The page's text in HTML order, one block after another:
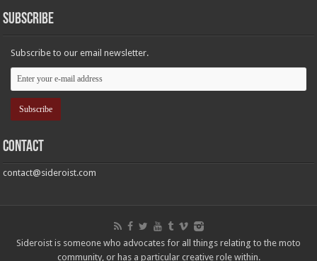
Subscribe
Subscribe to our email newsletter.
Contact
contact@sideroist.com
Sideroist is someone who advocates for all things relating to the moto
community, or has a particular creative role within.